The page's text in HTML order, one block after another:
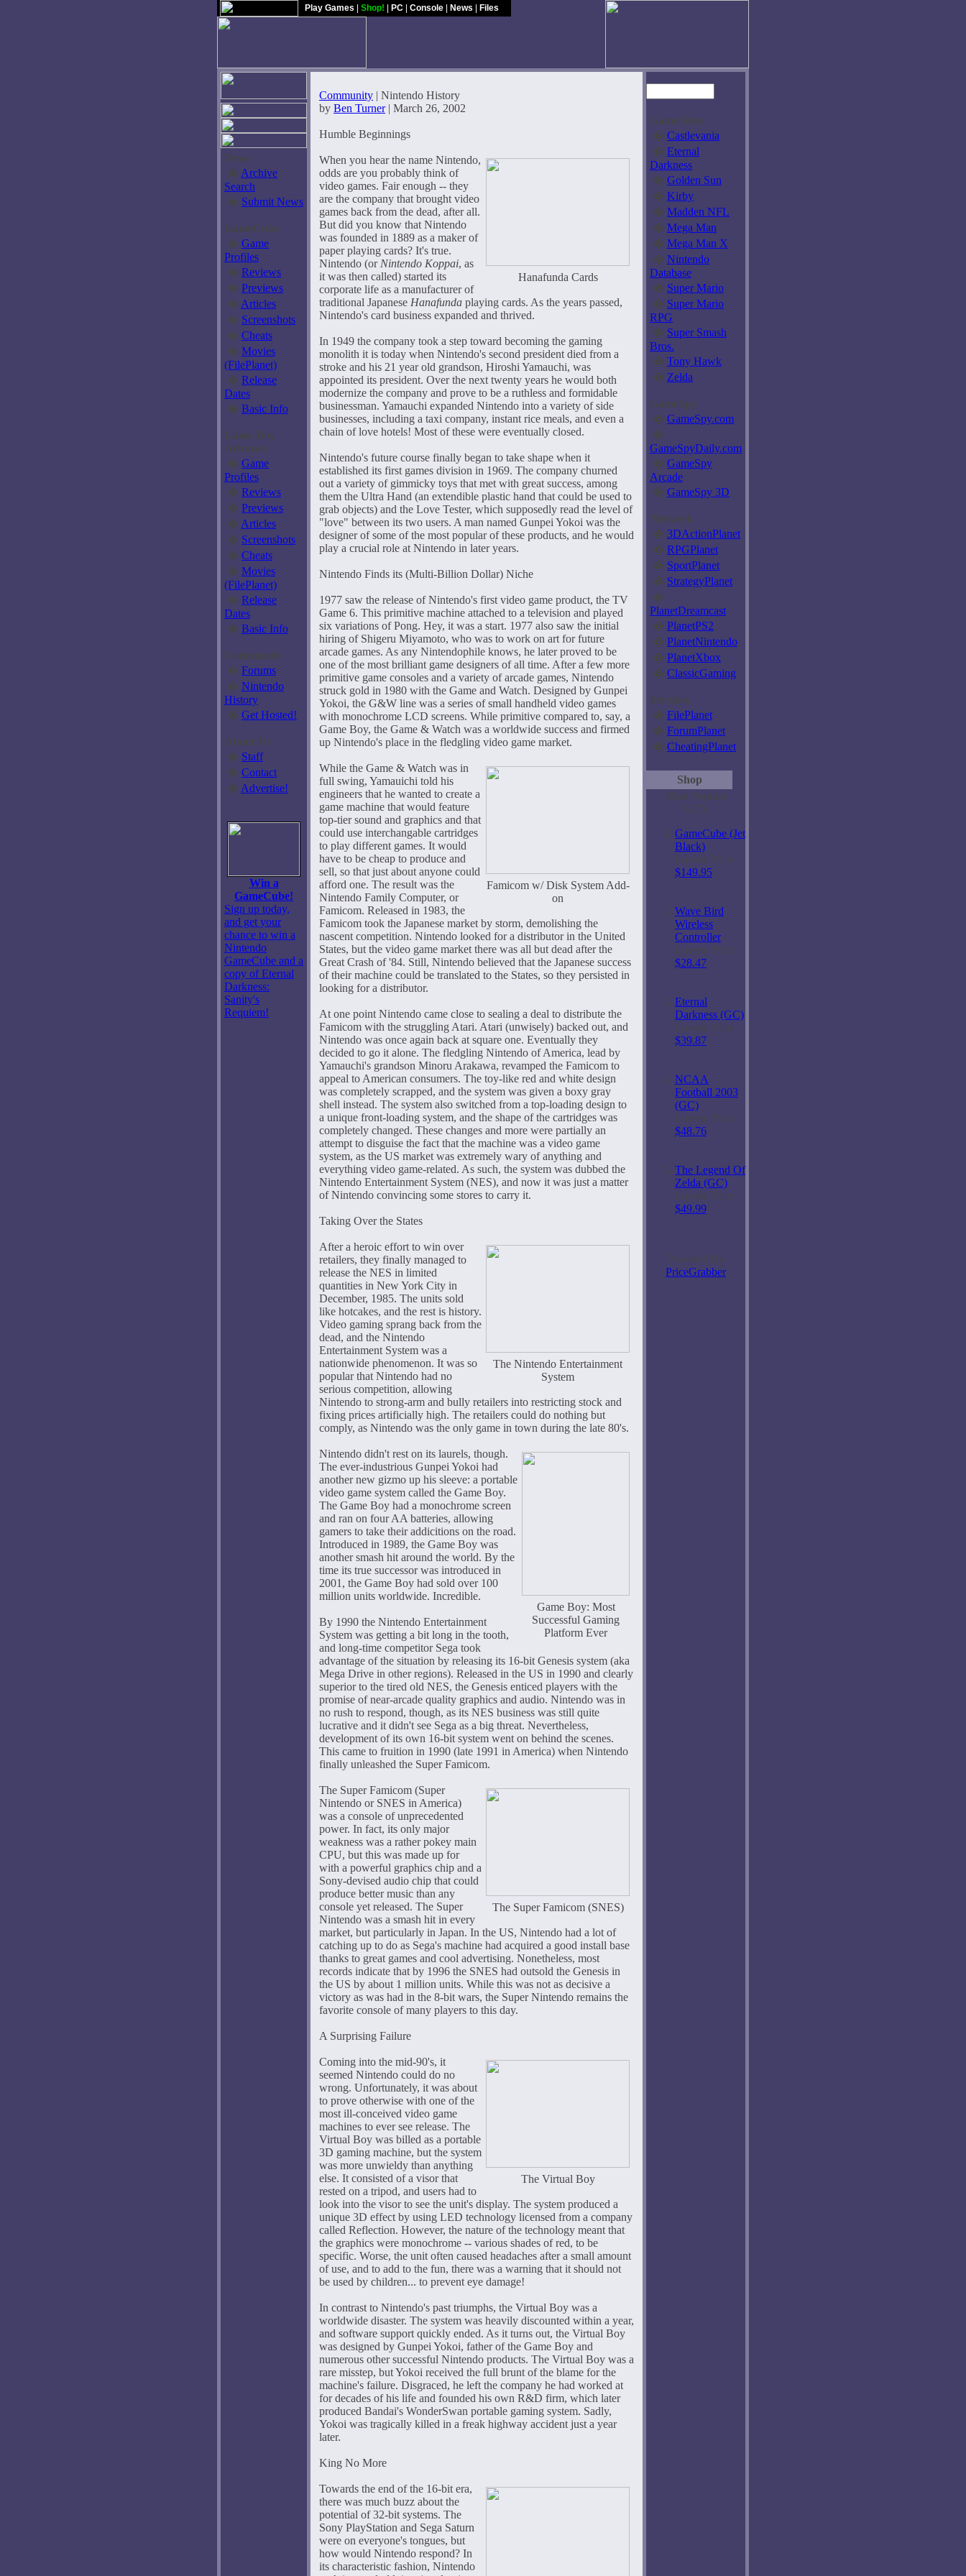
Play Games Shop! PC Console News Files
News
� Archive /
Search
� Submit News
GameCube
� Game
Profiles
� Reviews
� Previews
� Articles
� Screenshots
� Cheats
� Movies
(FilePlanet)
� Release
Dates
� Basic Info
Game Boy
Advance
� Game
Profiles
� Reviews
� Previews
� Articles
� Screenshots
� Cheats
� Movies
(FilePlanet)
� Release
Dates
� Basic Info
Community
� Forums
� Nintendo
History
� Get Hosted!
About Us
� Staff
� Contact
� Advertise!
Win a
GameCube!
Sign up today,
and get your
chance to win a
Nintendo
GameCube and a
copy of Eternal
Darkness:
Sanity's
Requiem!
Community | Nintendo History
by Ben Turner| March 26, 2002
Humble Beginnings
Hanafunda Cards
When you hear the name Nintendo,
odds are you probably think of
video games. Fair enough -- they
are the company that brought video
games back from the dead, after all.
But did you know that Nintendo
was founded in 1889 as a maker of
paper playing cards? It's true.
Nintendo (or Nintendo Koppai, as
it was then called) started its
corporate life as a manufacturer of
traditional Japanese Hanafunda playing cards. As the years passed,
Nintendo's card business expanded and thrived.
In 1949 the company took a step toward becoming the gaming
monolith it is today when Nintendo's second president died from a
stroke and his 21 year old grandson, Hiroshi Yamauchi, was
appointed its president. Over the next twenty years he would both
modernize the company and prove to be a ruthless and formidable
businessman. Yamauchi expanded Nintendo into a variety of side
businesses, including a taxi company, instant rice meals, and even a
chain of love hotels! Most of these were eventually closed.
Nintendo's future course finally began to take shape when it
established its first games division in 1969. The company churned
out a variety of gimmicky toys that met with great success, among
them the Ultra Hand (an extendible plastic hand that could be used to
grab objects) and the Love Tester, which supposedly read the level of
"love" between its two users. A man named Gunpei Yokoi was the
designer of some of the most popular of these products, and he would
play a crucial role at Nintendo in later years.
Nintendo Finds its (Multi-Billion Dollar) Niche
1977 saw the release of Nintendo's first video game product, the TV
Game 6. This primitive machine attached to a television and played
six variations of Pong. Hey, it was a start. 1977 also saw the initial
hiring of Shigeru Miyamoto, who was to work on art for future
arcade games. As any Nintendophile knows, he later proved to be
one of the most brilliant game designers of all time. After a few more
primitive game consoles and a variety of arcade games, Nintendo
struck gold in 1980 with the Game and Watch. Designed by Gunpei
Yokoi, the G&W line was a series of small handheld video games
with monochrome LCD screens. While primitive compared to, say, a
Game Boy, the Game & Watch was a worldwide success and firmed
up Nintendo's place in the fledgling video game market.
Famicom w/ Disk System Add-
on
While the Game & Watch was in
full swing, Yamauichi told his
engineers that he wanted to create a
game machine that would feature
top-tier sound and graphics and that
could use interchangable cartridges
to play different games. It would
have to be cheap to produce and
sell, so that just about anyone could
afford one. The result was the
Nintendo Family Computer, or
Famicom. Released in 1983, the
Famicom took the Japanese market by storm, demolishing the
nascent competition. Nintendo looked for a distributor in the United
States, but the video game market there was all but dead after the
Great Crash of '84. Still, Nintendo believed that the Japanese success
of their machine could be translated to the States, so they persisted in
looking for a distributor.
At one point Nintendo came close to sealing a deal to distribute the
Famicom with the struggling Atari. Atari (unwisely) backed out, and
Nintendo was once again back at square one. Eventually they
decided to go it alone. The fledgling Nintendo of America, lead by
Yamauchi's grandson Minoru Arakawa, revamped the Famicom to
appeal to American consumers. The toy-like red and white design
was completely scrapped, and the system was given a boxy gray
shell instead. The system also switched from a top-loading design to
a unique front-loading system, and the shape of the cartridges was
completely changed. These changes and more were partially an
attempt to disguise the fact that the machine was a video game
system, as the US market was extremely wary of anything and
everything video game-related. As such, the system was dubbed the
Nintendo Entertainment System (NES), and now it was just a matter
of Nintendo convincing some stores to carry it.
Taking Over the States
The Nintendo Entertainment
System
After a heroic effort to win over
retailers, they finally managed to
release the NES in limited
quantities in New York City in
December, 1985. The units sold
like hotcakes, and the rest is history.
Video gaming sprang back from the
dead, and the Nintendo
Entertainment System was a
nationwide phenomenon. It was so
popular that Nintendo had no
serious competition, allowing
Nintendo to strong-arm and bully retailers into restricting stock and
fixing prices artificially high. The retailers could do nothing but
comply, as Nintendo was the only game in town during the late 80's.
Game Boy: Most
Successful Gaming
Platform Ever
Nintendo didn't rest on its laurels, though.
The ever-industrious Gunpei Yokoi had
another new gizmo up his sleeve: a portable
video game system called the Game Boy.
The Game Boy had a monochrome screen
and ran on four AA batteries, allowing
gamers to take their addicitions on the road.
Introduced in 1989, the Game Boy was
another smash hit around the world. By the
time its true successor was introduced in
2001, the Game Boy had sold over 100
million units worldwide. Incredible.
By 1990 the Nintendo Entertainment
System was getting a bit long in the tooth,
and long-time competitor Sega took
advantage of the situation by releasing its 16-bit Genesis system (aka
Mega Drive in other regions). Released in the US in 1990 and clearly
superior to the tired old NES, the Genesis enticed players with the
promise of near-arcade quality graphics and audio. Nintendo was in
no rush to respond, though, as its NES business was still quite
lucrative and it didn't see Sega as a big threat. Nevertheless,
development of its own 16-bit system went on behind the scenes.
This came to fruition in 1990 (late 1991 in America) when Nintendo
finally unleashed the Super Famicom.
The Super Famicom (SNES)
The Super Famicom (Super
Nintendo or SNES in America)
was a console of unprecedented
power. In fact, its only major
weakness was a rather pokey main
CPU, but this was made up for
with a powerful graphics chip and a
Sony-devised audio chip that could
produce better music than any
console yet released. The Super
Nintendo was a smash hit in every
market, but particularly in Japan. In the US, Nintendo had a lot of
catching up to do as Sega's machine had acquired a good install base
thanks to great games and cool advertising. Nonetheless, most
records indicate that by 1996 the SNES had outsold the Genesis in
the US by about 1 million units. While this was not as decisive a
victory as was had in the 8-bit wars, the Super Nintendo remains the
favorite console of many players to this day.
A Surprising Failure
The Virtual Boy
Coming into the mid-90's, it
seemed Nintendo could do no
wrong. Unfortunately, it was about
to prove otherwise with one of the
most ill-conceived video game
machines to ever see release. The
Virtual Boy was billed as a portable
3D gaming machine, but the system
was more unwieldy than anything
else. It consisted of a visor that
rested on a tripod, and users had to
look into the visor to see the unit's display. The system produced a
unique 3D effect by using LED technology licensed from a company
called Reflection. However, the nature of the technology meant that
the graphics were monochrome -- various shades of red, to be
specific. Worse, the unit often caused headaches after a small amount
of use, and to add to the fun, there was a warning that it should not
be used by children... to prevent eye damage!
In contrast to Nintendo's past triumphs, the Virtual Boy was a
worldwide disaster. The system was heavily discounted within a year,
and software support quickly ended. As it turns out, the Virtual Boy
was designed by Gunpei Yokoi, father of the Game Boy and
numerous other successful Nintendo products. The Virtual Boy was a
rare misstep, but Yokoi received the full brunt of the blame for the
machine's failure. Disgraced, he left the company he had worked at
for decades of his life and founded his own R&D firm, which later
produced Bandai's WonderSwan portable gaming system. Sadly,
Yokoi was tragically killed in a freak highway accident just a year
later.
King No More
Towards the end of the 16-bit era,
there was much buzz about the
potential of 32-bit systems. The
Sony PlayStation and Sega Saturn
were on everyone's tongues, but
how would Nintendo respond? In
its characteristic fashion, Nintendo
Game Sites
� Castlevania
� Eternal
Darkness
� Golden Sun
� Kirby
� Madden NFL
� Mega Man
� Mega Man X
� Nintendo
Database
� Super Mario
� Super Mario
RPG
� Super Smash
Bros.
� Tony Hawk
� Zelda
GameSpy
� GameSpy.com
�
GameSpyDaily.com
� GameSpy
Arcade
� GameSpy 3D
Network
� 3DActionPlanet
� RPGPlanet
� SportPlanet
� StrategyPlanet
�
PlanetDreamcast
� PlanetPS2
� PlanetNintendo
� PlanetXbox
� ClassicGaming
Services
� FilePlanet
� ForumPlanet
� CheatingPlanet
Shop
Most Popular
GCN
GameCube (Jet
Black)
Lowest Price
$149.95
Wave Bird
Wireless
Controller
Lowest Price
$28.47
Eternal
Darkness (GC)
Lowest Price
$39.87
NCAA
Football 2003
(GC)
Lowest Price
$48.76
The Legend Of
Zelda (GC)
Lowest Price
$49.99
Powered By
PriceGrabber